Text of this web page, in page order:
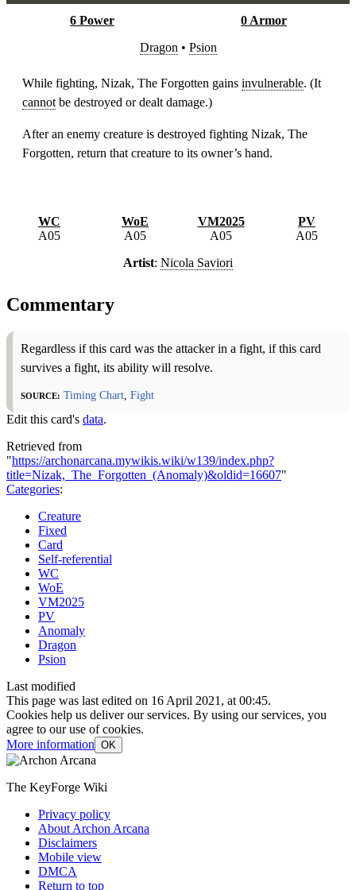
6 Power
0 Armor
Dragon • Psion
While fighting, Nizak, The Forgotten gains invulnerable. (It
cannot be destroyed or dealt damage.)
After an enemy creature is destroyed fighting Nizak, The
Forgotten, return that creature to its owner’s hand.
WC
A05
WoE
A05
VM2025
A05
PV
A05
Artist: Nicola Saviori
Commentary
Regardless if this card was the attacker in a fight, if this card
survives a fight, its ability will resolve.
Source: Timing Chart Fight
Edit this card's data.
Retrieved from
"https://archonarcana.mywikis.wiki/w139/index.php?
title=Nizak,_The_Forgotten_(Anomaly)&oldid=16607"
Categories:
Creature
Fixed
Card
Self-referential
WC
WoE
VM2025
PV
Anomaly
Dragon
Psion
Last modified
This page was last edited on 16 April 2021, at 00:45.
Cookies help us deliver our services. By using our services, you
agree to our use of cookies.
More information OK
The KeyForge Wiki
Privacy policy
About Archon Arcana
Disclaimers
Mobile view
DMCA
Return to top